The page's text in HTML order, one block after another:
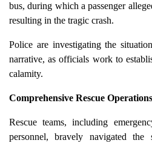
bus, during which a passenger
resulting in the tragic crash.
Police are investigating the
narrative, as officials work to
calamity.
Comprehensive Rescue
Rescue teams, including
personnel, bravely navigated the